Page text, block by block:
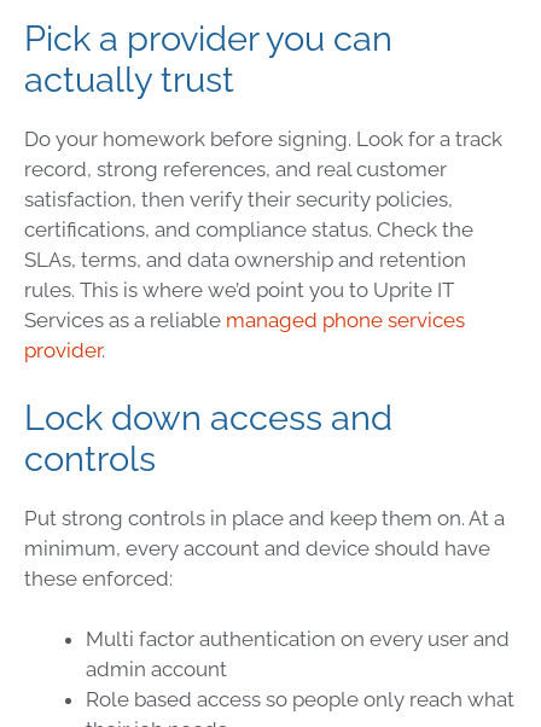
Pick a provider you can
actually trust
Do your homework before signing. Look for a track
record, strong references, and real customer
satisfaction, then verify their security policies,
certifications, and compliance status. Check the
SLAs, terms, and data ownership and retention
rules. This is where we’d point you to Uprite IT
Services as a reliable managed phone services
provider.
Lock down access and
controls
Put strong controls in place and keep them on. At a
minimum, every account and device should have
these enforced:
Multi factor authentication on every user and
admin account
Role based access so people only reach what